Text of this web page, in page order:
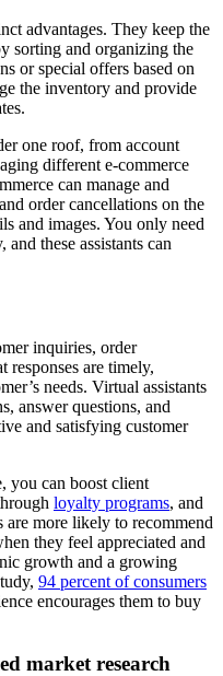
advantages. They keep the
sorting and organizing the
or special offers based on
the inventory and provide
one roof, from account
different e-commerce
can manage and
order cancellations on the
and images. You only need
these assistants can
inquiries, order
responses are timely,
needs. Virtual assistants
answer questions, and
and satisfying customer
you can boost client
loyalty programs, and
are more likely to recommend
they feel appreciated and
growth and a growing
94 percent of consumers
encourages them to buy
market research